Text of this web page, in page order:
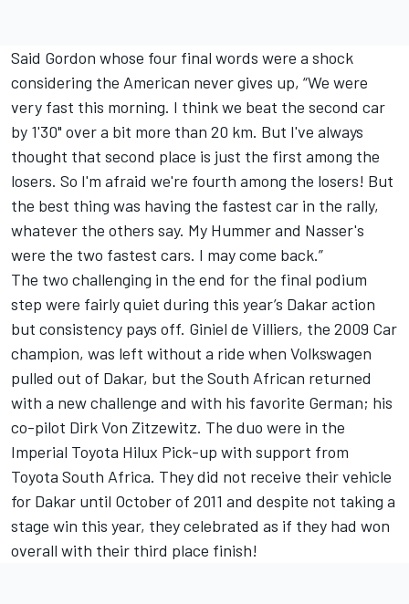
Said Gordon whose four final words were a shock
considering the American never gives up, “We were
very fast this morning. I think we beat the second car
by 1'30" over a bit more than 20 km. But I've always
thought that second place is just the first among the
losers. So I'm afraid we're fourth among the losers! But
the best thing was having the fastest car in the rally,
whatever the others say. My Hummer and Nasser's
were the two fastest cars. I may come back.”
The two challenging in the end for the final podium
step were fairly quiet during this year’s Dakar action
but consistency pays off. Giniel de Villiers, the 2009 Car
champion, was left without a ride when Volkswagen
pulled out of Dakar, but the South African returned
with a new challenge and with his favorite German; his
co-pilot Dirk Von Zitzewitz. The duo were in the
Imperial Toyota Hilux Pick-up with support from
Toyota South Africa. They did not receive their vehicle
for Dakar until October of 2011 and despite not taking a
stage win this year, they celebrated as if they had won
overall with their third place finish!